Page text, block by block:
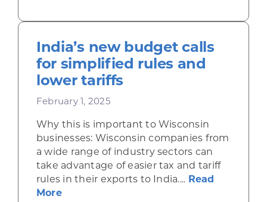
India’s new budget calls
for simplified rules and
lower tariffs
February 1, 2025
Why this is important to Wisconsin
businesses: Wisconsin companies from
a wide range of industry sectors can
take advantage of easier tax and tariff
rules in their exports to India.... Read
Moreabout India’s new budget calls for